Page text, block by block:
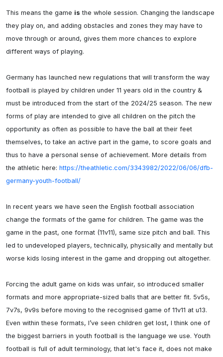
This means the game is the whole session. Changing the landscape
they play on, and adding obstacles and zones they may have to
move through or around, gives them more chances to explore
different ways of playing.
Germany has launched new regulations that will transform the way
football is played by children under 11 years old in the country &
must be introduced from the start of the 2024/25 season. The new
forms of play are intended to give all children on the pitch the
opportunity as often as possible to have the ball at their feet
themselves, to take an active part in the game, to score goals and
thus to have a personal sense of achievement. More details from
the athletic here: https://theathletic.com/3343982/2022/06/06/dfb-
germany-youth-football/
In recent years we have seen the English football association
change the formats of the game for children. The game was the
game in the past, one format (11v11), same size pitch and ball. This
led to undeveloped players, technically, physically and mentally but
worse kids losing interest in the game and dropping out altogether.
Forcing the adult game on kids was unfair, so introduced smaller
formats and more appropriate-sized balls that are better fit. 5v5s,
7v7s, 9v9s before moving to the recognised game of 11v11 at u13.
Even within these formats, I’ve seen children get lost, I think one of
the biggest barriers in youth football is the language we use. Youth
football is full of adult terminology, that let's face it, does not make